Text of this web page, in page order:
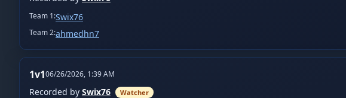
Team 1:Swix76
Team2:ahmedhn7
1v106/26/2026, 1:39 AM
Recorded by Swix76 Watcher